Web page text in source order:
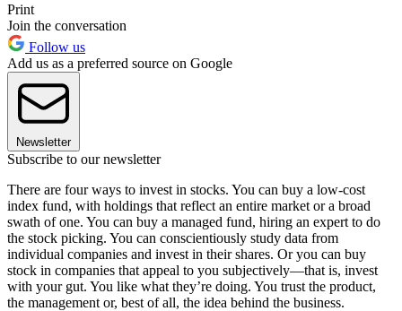
Print
Join the conversation
Follow us
Add us as a preferred source on Google
Newsletter
Subscribe to our newsletter
There are four ways to invest in stocks. You can buy a low-cost
index fund, with holdings that reflect an entire market or a broad
swath of one. You can buy a managed fund, hiring an expert to do
the stock picking. You can conscientiously study data from
individual companies and invest in their shares. Or you can buy
stock in companies that appeal to you subjectively—that is, invest
with your gut. You like what they’re doing. You trust the product,
the management or, best of all, the idea behind the business.